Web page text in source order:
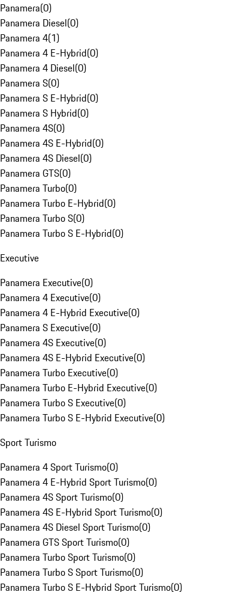
Panamera(0)
Panamera Diesel(0)
Panamera 4(1)
Panamera 4 E-Hybrid(0)
Panamera 4 Diesel(0)
Panamera S(0)
Panamera S E-Hybrid(0)
Panamera S Hybrid(0)
Panamera 4S(0)
Panamera 4S E-Hybrid(0)
Panamera 4S Diesel(0)
Panamera GTS(0)
Panamera Turbo(0)
Panamera Turbo E-Hybrid(0)
Panamera Turbo S(0)
Panamera Turbo S E-Hybrid(0)
Executive
Panamera Executive(0)
Panamera 4 Executive(0)
Panamera 4 E-Hybrid Executive(0)
Panamera S Executive(0)
Panamera 4S Executive(0)
Panamera 4S E-Hybrid Executive(0)
Panamera Turbo Executive(0)
Panamera Turbo E-Hybrid Executive(0)
Panamera Turbo S Executive(0)
Panamera Turbo S E-Hybrid Executive(0)
Sport Turismo
Panamera 4 Sport Turismo(0)
Panamera 4 E-Hybrid Sport Turismo(0)
Panamera 4S Sport Turismo(0)
Panamera 4S E-Hybrid Sport Turismo(0)
Panamera 4S Diesel Sport Turismo(0)
Panamera GTS Sport Turismo(0)
Panamera Turbo Sport Turismo(0)
Panamera Turbo S Sport Turismo(0)
Panamera Turbo S E-Hybrid Sport Turismo(0)